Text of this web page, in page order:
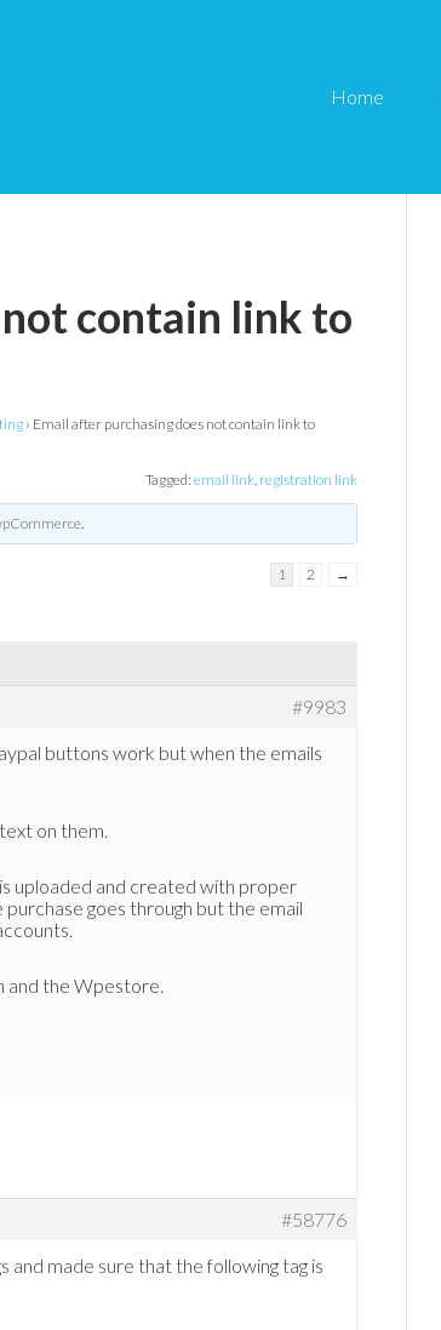
Home
contain link to
› Email after purchasing does not contain link to
Tagged: email link, registration link
.
1 2 →
#9983
buttons work but when the emails
on them.
uploaded and created with proper
goes through but the email
and the Wpestore.
#58776
made sure that the following tag is